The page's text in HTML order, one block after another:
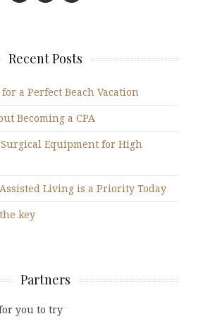
Recent Posts
a Perfect Beach Vacation
Becoming a CPA
Equipment for High
Living is a Priority Today
key
Partners
you to try